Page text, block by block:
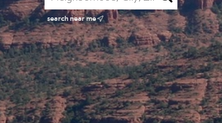
search near me